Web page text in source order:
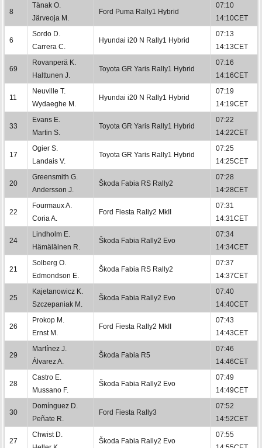
8
Tänak O.
Järveoja M.
Ford Puma Rally1 Hybrid
07:10
14:10CET
6
Sordo D.
Carrera C.
Hyundai i20 N Rally1 Hybrid
07:13
14:13CET
69
Rovanperä K.
Halttunen J.
Toyota GR Yaris Rally1 Hybrid
07:16
14:16CET
11
Neuville T.
Wydaeghe M.
Hyundai i20 N Rally1 Hybrid
07:19
14:19CET
33
Evans E.
Martin S.
Toyota GR Yaris Rally1 Hybrid
07:22
14:22CET
17
Ogier S.
Landais V.
Toyota GR Yaris Rally1 Hybrid
07:25
14:25CET
20
Greensmith G.
Andersson J.
Škoda Fabia RS Rally2
07:28
14:28CET
22
Fourmaux A.
Coria A.
Ford Fiesta Rally2 MkII
07:31
14:31CET
24
Lindholm E.
Hämäläinen R.
Škoda Fabia Rally2 Evo
07:34
14:34CET
21
Solberg O.
Edmondson E.
Škoda Fabia RS Rally2
07:37
14:37CET
25
Kajetanowicz K.
Szczepaniak M.
Škoda Fabia Rally2 Evo
07:40
14:40CET
26
Prokop M.
Ernst M.
Ford Fiesta Rally2 MkII
07:43
14:43CET
29
Martínez J.
Álvarez A.
Škoda Fabia R5
07:46
14:46CET
28
Castro E.
Mussano F.
Škoda Fabia Rally2 Evo
07:49
14:49CET
30
Domínguez D.
Peñate R.
Ford Fiesta Rally3
07:52
14:52CET
27
Chwist D.
Škoda Fabia Rally2 Evo
07:55